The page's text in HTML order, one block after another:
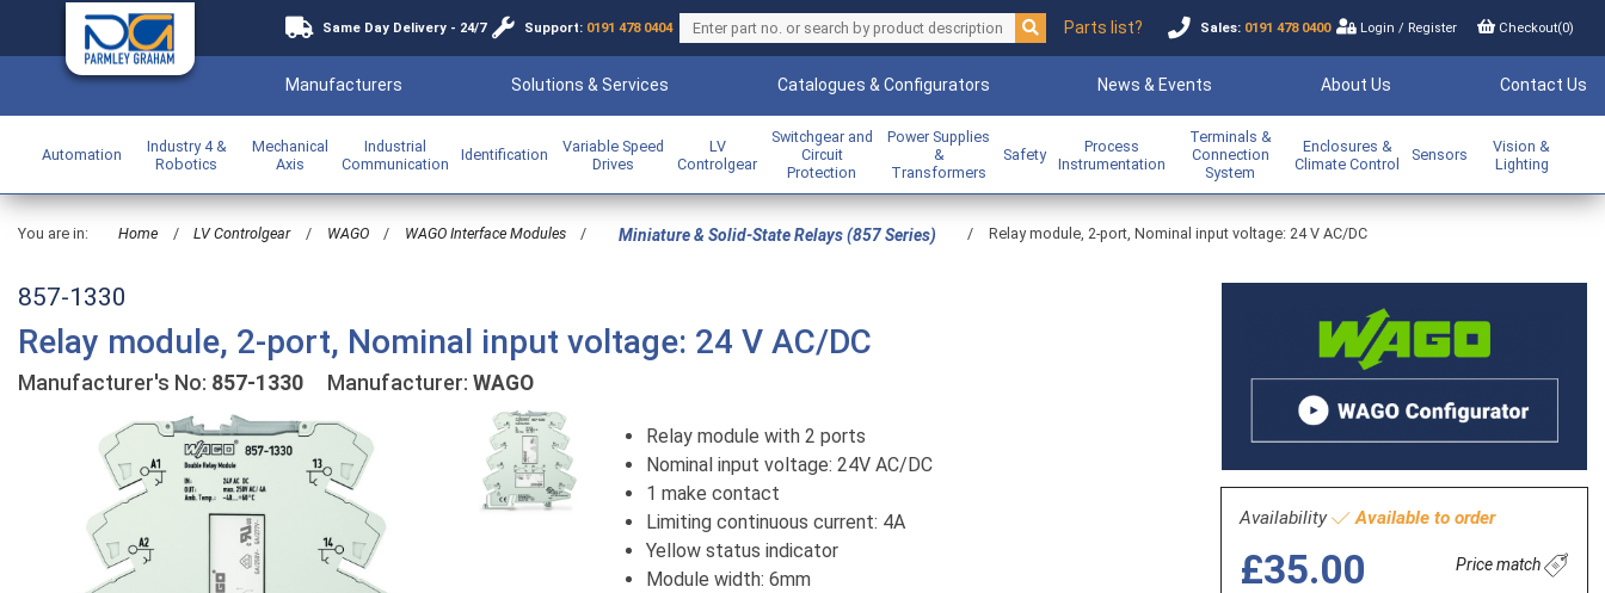
Same Day Delivery - 24/7 Support: 0191 478 0404 Parts list? Sales: 0191 478 0400 Login/ Register Checkout(0)
Manufacturers Solutions & Services Catalogues & Configurators News & Events About Us Contact Us
Automation
Industry 4 &
Robotics
Mechanical
Axis
Industrial
Communication
Identification
Variable Speed
Drives
LV
Controlgear
Switchgear and
Circuit
Protection
Power Supplies
&
Transformers
Safety
Process
Instrumentation
Terminals &
Connection
System
Enclosures &
Climate Control
Sensors
Vision &
Lighting
You are in: Home / LV Controlgear / WAGO / WAGO Interface Modules / Miniature & Solid-State Relays (857 Series) / Relay module, 2-port, Nominal input voltage: 24 V AC/DC
857-1330
Relay module, 2-port, Nominal input voltage: 24 V AC/DC
Manufacturer's No: 857-1330 Manufacturer: WAGO
Relay module with 2 ports
Nominal input voltage: 24V AC/DC
1 make contact
Limiting continuous current: 4A
Yellow status indicator
Module width: 6mm
Availability Available to order
£35.00 Price match